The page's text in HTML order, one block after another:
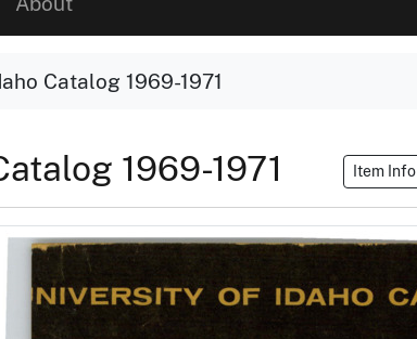
Catalog 1969-1971
1969-1971 Item Info